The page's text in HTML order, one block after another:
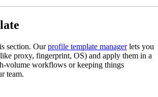
section. Ourprofile template managerlets you
proxy, fingerprint, OS) and apply them in a
volume workflows or keeping things
team.